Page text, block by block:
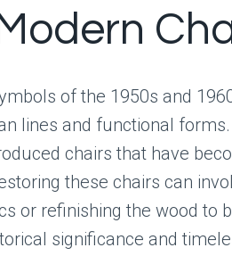
of the 1950s and
lines and functional forms.
chairs that have
these chairs can
or refinishing the wood to
significance and